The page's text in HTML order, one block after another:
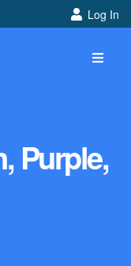
Log In
Purple,